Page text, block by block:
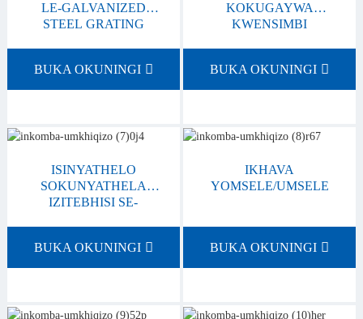
LE-GALVANIZED
STEEL GRATING
BUKA OKUNINGI
KOKUGAYWA
KWENSIMBI
BUKA OKUNINGI
ISINYATHELO
SOKUNYATHELA
IZITEBHISI SE-
BUKA OKUNINGI
IKHAVA
YOMSELE/UMSELE
BUKA OKUNINGI